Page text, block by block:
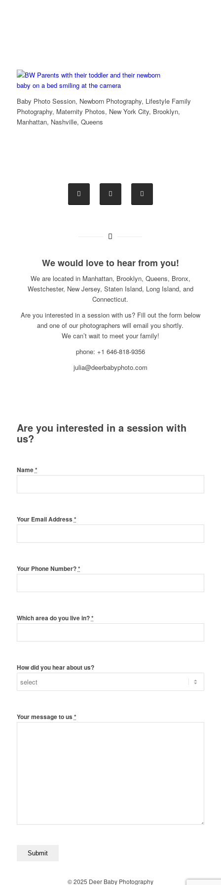
Baby Photo Session, Newborn Photography, Lifestyle Family
Photography, Maternity Photos, New York City, Brooklyn,
Manhattan, Nashville, Queens
We would love to hear from you!
We are located in Manhattan, Brooklyn, Queens, Bronx,
Westchester, New Jersey, Staten Island, Long Island, and
Connecticut.
Are you interested in a session with us? Fill out the form below
and one of our photographers will email you shortly.
We can’t wait to meet your family!
phone: +1 646-818-9356
julia@deerbabyphoto.com
Are you interested in a session with
us?
Name*
Your Email Address *
Your Phone Number?*
Which area do you live in?*
How did you hear about us?
Your message to us *
© 2025 Deer Baby Photography